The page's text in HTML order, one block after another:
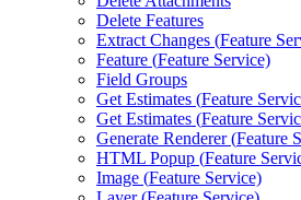
Delete Features
Extract Changes (Feature
Feature (Feature Service)
Field Groups
Get Estimates (Feature
Get Estimates (Feature
Generate Renderer (Feature
HTML Popup (Feature
Image (Feature Service)